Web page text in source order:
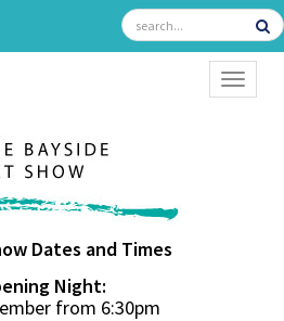
Dates and Times
Night:
from 6:30pm